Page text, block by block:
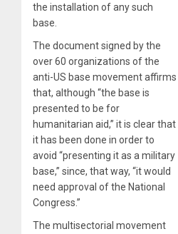
the installation of any such
base.
The document signed by the
over 60 organizations of the
anti-US base movement affirms
that, although “the base is
presented to be for
humanitarian aid,” it is clear that
it has been done in order to
avoid “presenting it as a military
base,” since, that way, “it would
need approval of the National
Congress.”
The multisectorial movement